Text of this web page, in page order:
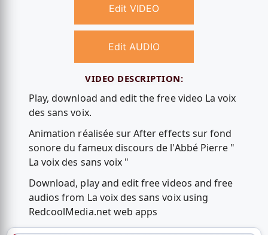
Edit VIDEO
Edit AUDIO
VIDEO DESCRIPTION:
Play, download and edit the free video La voix
des sans voix.
Animation réalisée sur After effects sur fond
sonore du fameux discours de l'Abbé Pierre "
La voix des sans voix "
Download, play and edit free videos and free
audios from La voix des sans voix using
RedcoolMedia.net web apps